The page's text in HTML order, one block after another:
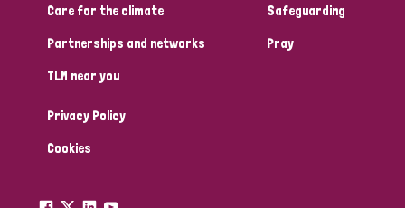
Care for the climate
Partnerships and networks
TLM near you
Safeguarding
Pray
Privacy Policy
Cookies